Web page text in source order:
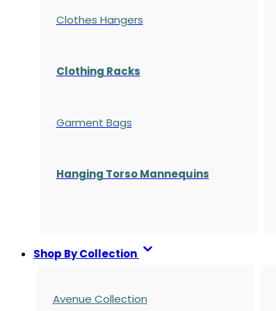
Clothes Hangers
Clothing Racks
Garment Bags
Hanging Torso Mannequins
Shop By Collection
Avenue Collection